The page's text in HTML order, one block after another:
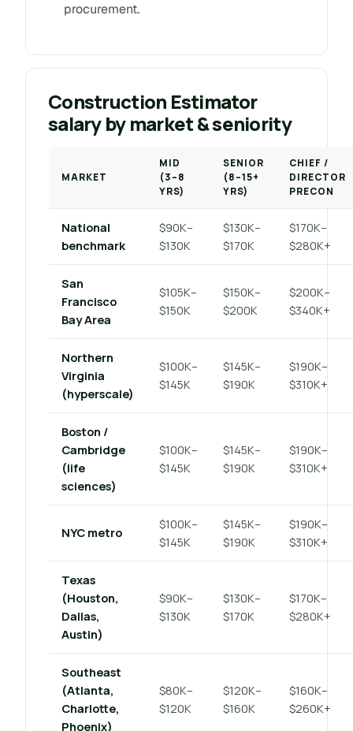
procurement.
Construction Estimator
salary by market & seniority
MARKET
MID
(3–8
YRS)
SENIOR
(8–15+
YRS)
CHIEF /
DIRECTOR
PRECON
National
benchmark
$90K–
$130K
$130K–
$170K
$170K–
$280K+
San
Francisco
Bay Area
$105K–
$150K
$150K–
$200K
$200K–
$340K+
Northern
Virginia
(hyperscale)
$100K–
$145K
$145K–
$190K
$190K–
$310K+
Boston /
Cambridge
(life
sciences)
$100K–
$145K
$145K–
$190K
$190K–
$310K+
NYC metro
$100K–
$145K
$145K–
$190K
$190K–
$310K+
Texas
(Houston,
Dallas,
Austin)
$90K–
$130K
$130K–
$170K
$170K–
$280K+
Southeast
(Atlanta,
Charlotte,
Phoenix)
$80K–
$120K
$120K–
$160K
$160K–
$260K+